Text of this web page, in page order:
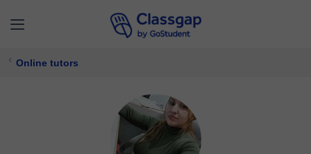
Online tutors